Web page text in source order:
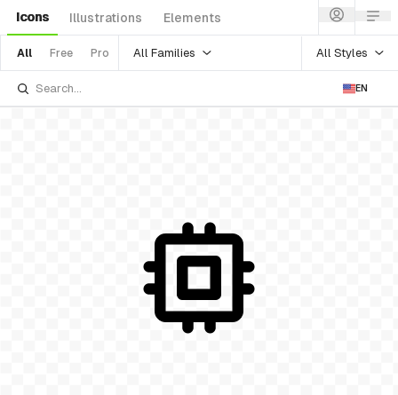
Icons Illustrations Elements
All Free Pro All Families All Styles
EN